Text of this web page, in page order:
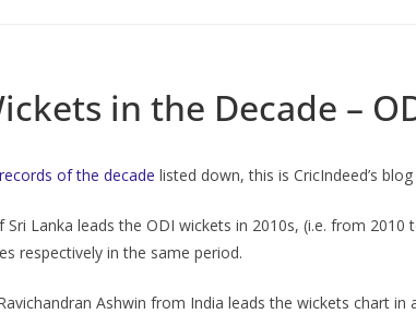
in the Decade –
of the decade listed down, this is CricIndeed’s
Sri Lanka leads the ODI wickets in 2010s, (i.e. from
respectively in the same period.
Ashwin from India leads the wickets chart